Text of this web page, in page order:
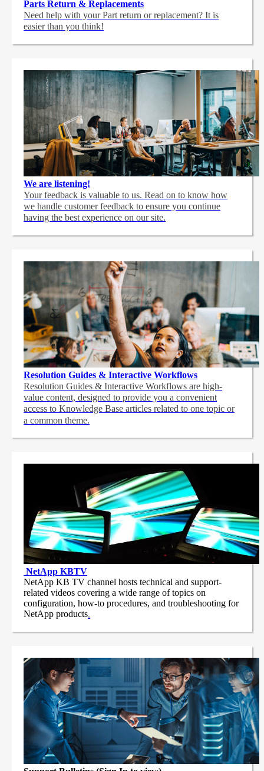
Parts Return & Replacements
Need help with your Part return or replacement? It is
easier than you think!
We are listening!
Your feedback is valuable to us. Read on to know how
we handle customer feedback to ensure you continue
having the best experience on our site.
Resolution Guides & Interactive Workflows
Resolution Guides & Interactive Workflows are high-
value content, designed to provide you a convenient
access to Knowledge Base articles related to one topic or
a common theme.
NetApp KBTV
NetApp KB TV channel hosts technical and support-
related videos covering a wide range of topics on
configuration, how-to procedures, and troubleshooting for
NetApp products.